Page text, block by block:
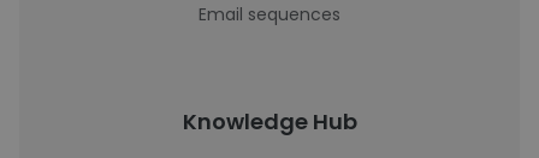
Email sequences
Knowledge Hub